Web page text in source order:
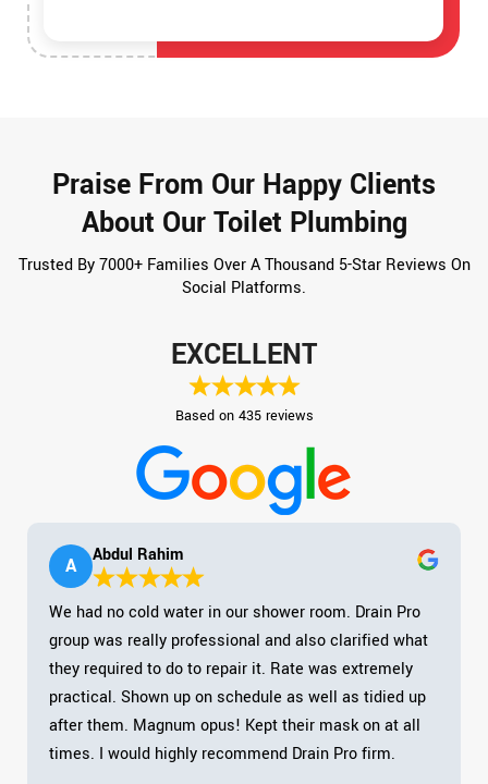
Praise From Our Happy Clients
About Our Toilet Plumbing
Trusted By 7000+ Families Over A Thousand 5-Star Reviews On
Social Platforms.
EXCELLENT
Based on 435 reviews
A Abdul Rahim
We had no cold water in our shower room. Drain Pro
group was really professional and also clarified what
they required to do to repair it. Rate was extremely
practical. Shown up on schedule as well as tidied up
after them. Magnum opus! Kept their mask on at all
times. I would highly recommend Drain Pro firm.